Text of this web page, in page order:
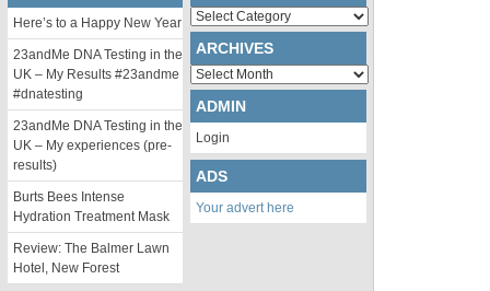
Here’s to a Happy New Year
23andMe DNA Testing in the
UK – My Results #23andme
#dnatesting
23andMe DNA Testing in the
UK – My experiences (pre-
results)
Burts Bees Intense
Hydration Treatment Mask
Review: The Balmer Lawn
Hotel, New Forest
Categories
ARCHIVES
Archives
ADMIN
Login
ADS
Your advert here